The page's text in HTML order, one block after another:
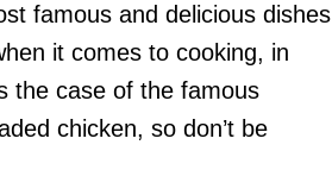
famous and delicious dishes
it comes to cooking, in
the case of the famous
chicken, so don’t be